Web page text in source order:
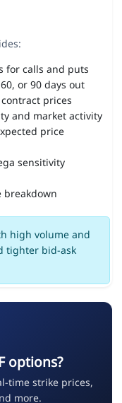
for calls and puts
or 90 days out
prices
and market activity
price
sensitivity
high volume and
tighter bid-ask
options?
time strike prices,
more.